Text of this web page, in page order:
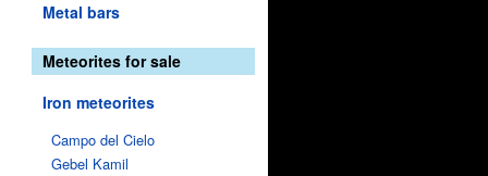
Metal bars
Meteorites for sale
Iron meteorites
Campo del Cielo
Gebel Kamil